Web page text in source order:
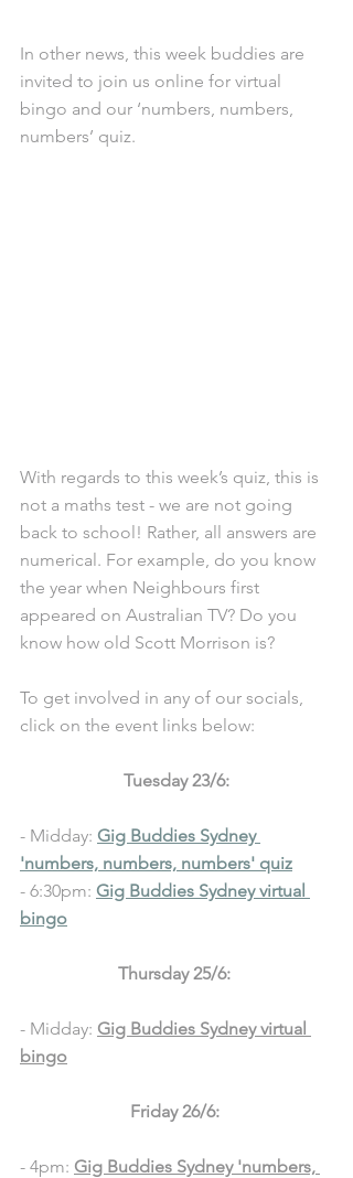
In other news, this week buddies are
invited to join us online for virtual
bingo and our ‘numbers, numbers,
numbers’ quiz.
With regards to this week’s quiz, this is
not a maths test - we are not going
back to school! Rather, all answers are
numerical. For example, do you know
the year when Neighbours first
appeared on Australian TV? Do you
know how old Scott Morrison is?
To get involved in any of our socials,
click on the event links below:
Tuesday 23/6:
- Midday: Gig Buddies Sydney
'numbers, numbers, numbers' quiz
- 6:30pm: Gig Buddies Sydney virtual
bingo
Thursday 25/6:
- Midday: Gig Buddies Sydney virtual
bingo
Friday 26/6:
- 4pm: Gig Buddies Sydney 'numbers,